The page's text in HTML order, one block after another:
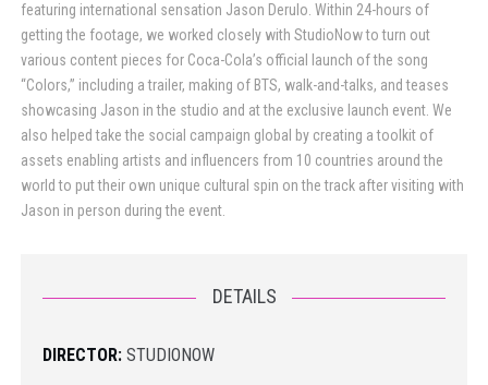
featuring international sensation Jason Derulo. Within 24-hours of
getting the footage, we worked closely with StudioNow to turn out
various content pieces for Coca-Cola’s official launch of the song
“Colors,” including a trailer, making of BTS, walk-and-talks, and teases
showcasing Jason in the studio and at the exclusive launch event. We
also helped take the social campaign global by creating a toolkit of
assets enabling artists and influencers from 10 countries around the
world to put their own unique cultural spin on the track after visiting with
Jason in person during the event.
DETAILS
DIRECTOR: STUDIONOW